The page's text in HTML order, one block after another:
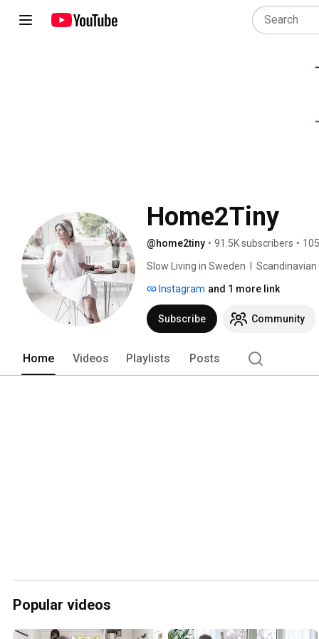
Home2Tiny
@home2tiny • 91.5K subscribers •
Slow Living in Sweden  I
Instagram and 1 more link
Subscribe Community
Home Videos Playlists Posts
Popular videos